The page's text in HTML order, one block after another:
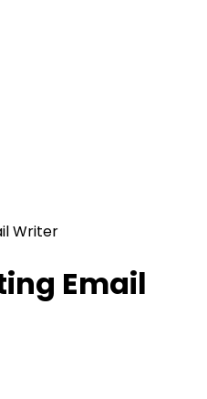
Writer
Email